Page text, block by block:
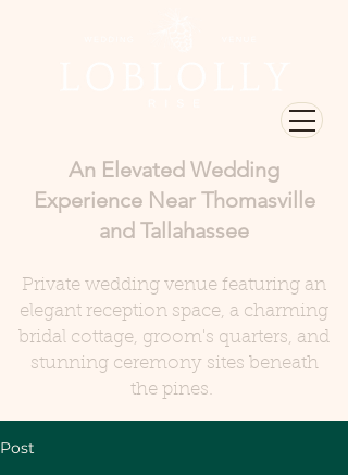
An Elevated Wedding
Experience Near Thomasville
and Tallahassee
Private wedding venue featuring an
elegant reception space, a charming
bridal cottage, groom's quarters, and
stunning ceremony sites beneath
the pines.
Post